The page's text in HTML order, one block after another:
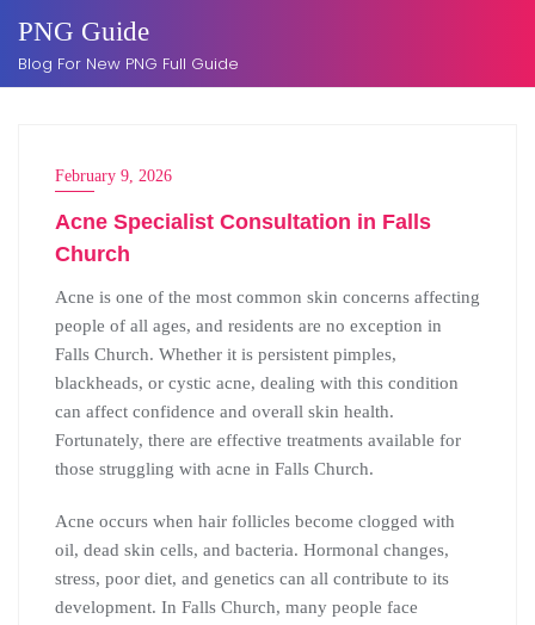
content
PNG Guide
Blog For New PNG Full Guide
February 9, 2026
Acne Specialist Consultation in Falls
Church
Acne is one of the most common skin concerns affecting
people of all ages, and residents are no exception in
Falls Church. Whether it is persistent pimples,
blackheads, or cystic acne, dealing with this condition
can affect confidence and overall skin health.
Fortunately, there are effective treatments available for
those struggling with acne in Falls Church.
Acne occurs when hair follicles become clogged with
oil, dead skin cells, and bacteria. Hormonal changes,
stress, poor diet, and genetics can all contribute to its
development. In Falls Church, many people face